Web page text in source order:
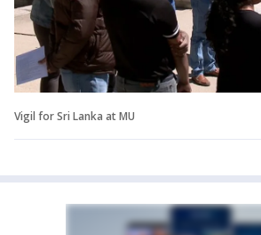
Vigil for Sri Lanka at MU